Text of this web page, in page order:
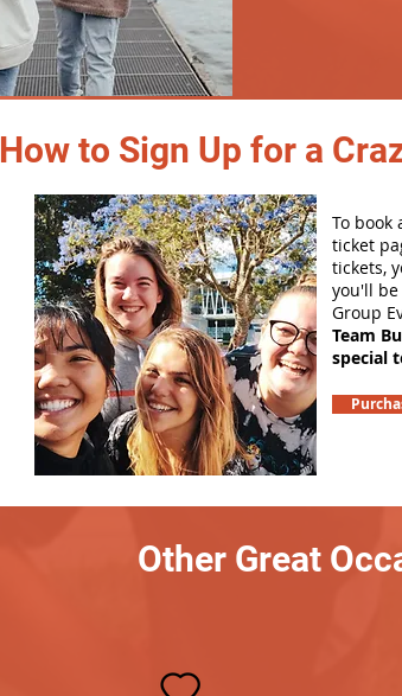
How to Sign Up for a
To
ticket
tickets,
you'll
Group
Team
special
Other Great